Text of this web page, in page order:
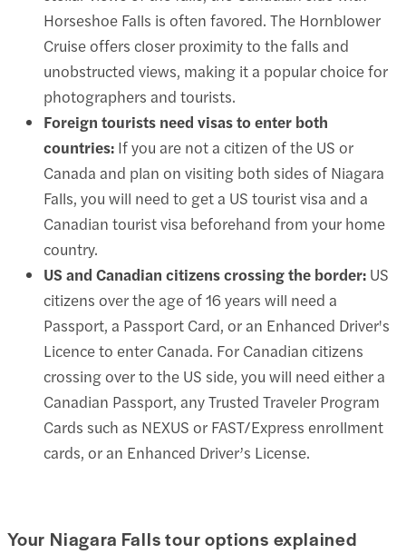
Horseshoe Falls is often favored. The Hornblower
Cruiseoffers closer proximity to the falls and
unobstructed views, making it a popular choice for
photographers and tourists.
Foreign tourists need visas to enter both
countries: If you are not a citizen of the US or
Canada and plan on visiting both sides of Niagara
Falls, you will need to get a US tourist visa and a
Canadian tourist visa beforehand from your home
country.
US and Canadian citizens crossing the border: US
citizens over the age of 16 years will need a
Passport, a Passport Card, or an Enhanced Driver's
Licence to enter Canada. For Canadian citizens
crossing over to the US side, you will need either a
Canadian Passport, any Trusted Traveler Program
Cards such as NEXUS or FAST/Express enrollment
cards, or an Enhanced Driver’s License.
Your Niagara Falls tour options explained